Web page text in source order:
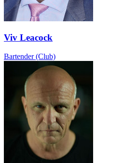
Viv Leacock
Bartender (Club)